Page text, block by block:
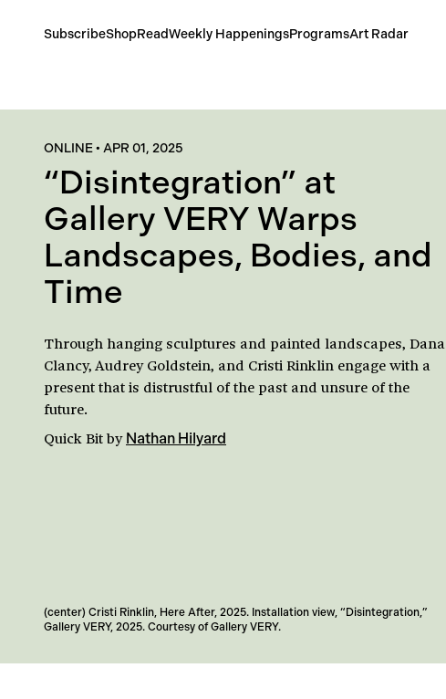
SubscribeShopReadWeekly HappeningsProgramsArt Radar
ONLINE• APR 01, 2025
“Disintegration” at
Gallery VERY Warps
Landscapes, Bodies, and
Time
Through hanging sculptures and painted landscapes, Dana
Clancy, Audrey Goldstein, and Cristi Rinklin engage with a
present that is distrustful of the past and unsure of the
future.
Quick Bitby Nathan Hilyard
(center) Cristi Rinklin, Here After, 2025. Installation view, “Disintegration,”
Gallery VERY, 2025. Courtesy of Gallery VERY.